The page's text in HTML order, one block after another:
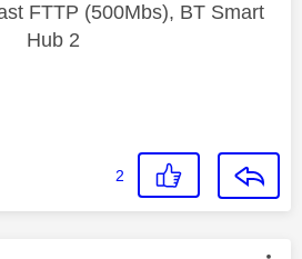
FTTP (500Mbs), BT Smart
Hub 2
2